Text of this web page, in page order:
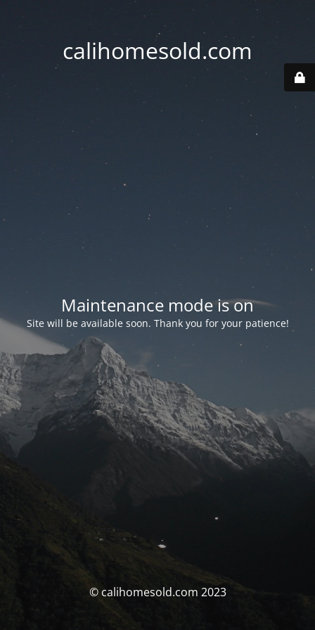
calihomesold.com
Maintenance mode is on
Site will be available soon. Thank you for your patience!
© calihomesold.com 2023